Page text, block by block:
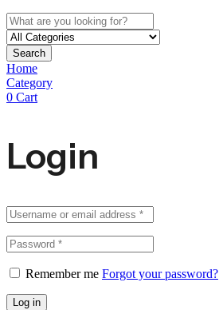
Search
Home
Category
0 Cart
Login
Remember me Forgot your password?
Log in